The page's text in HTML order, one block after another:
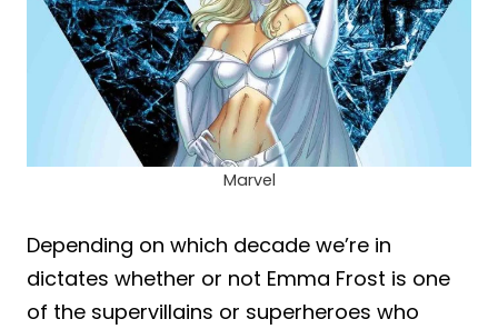
Marvel
Depending on which decade we’re in
dictates whether or not Emma Frost is one
of the supervillains or superheroes who